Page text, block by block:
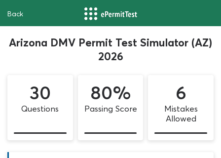
Back
Arizona DMV Permit Test Simulator (AZ)
2026
30
Questions
80%
Passing Score
6
Mistakes
Allowed